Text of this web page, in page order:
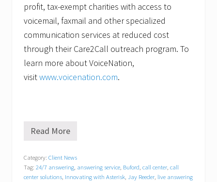
profit, tax-exempt charities with access to
voicemail, faxmail and other specialized
communication services at reduced cost
through their Care2Call outreach program. To
learn more about VoiceNation,
visitwww.voicenation.com.
V
c
e
N
Read More
Category: Client News
Tag: 24/7 answering answering service Buford call center call
center solutions Innovating with Asterisk Jay Reeder live answering